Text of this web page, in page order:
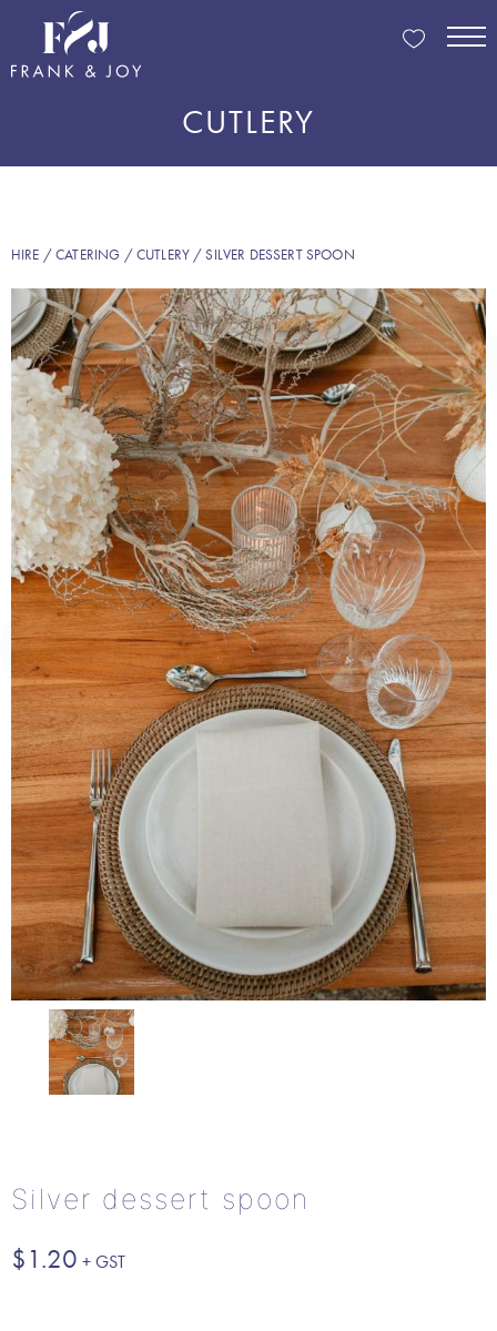
CUTLERY
HIRE /CATERING /CUTLERY / SILVER DESSERT SPOON
Silver dessert spoon
$1.20